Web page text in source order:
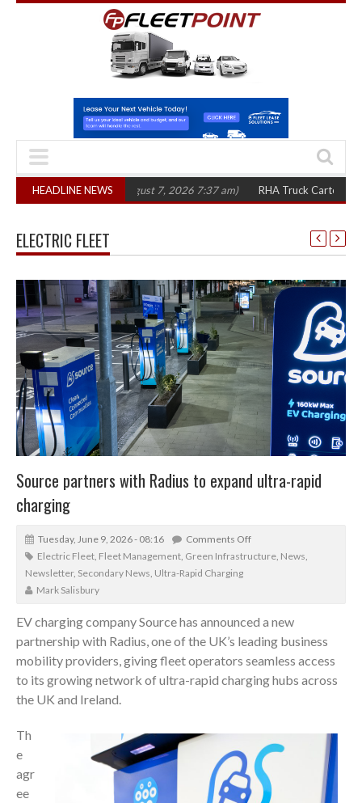
HEADLINE NEWS
years (August 7, 2026 7:37 am) RHA Truck Cartel Legal Action:
ELECTRIC FLEET
Source partners with Radius to expand ultra-rapid
charging
Tuesday, June 9, 2026 - 08:16
Comments Off
Electric Fleet Fleet Management Green Infrastructure News
Newsletter, Secondary News Ultra-Rapid Charging
Mark Salisbury
EV charging company Source has announced a new
partnership with Radius, one of the UK’s leading business
mobility providers, giving fleet operators seamless access
to its growing network of ultra-rapid charging hubs across
the UK and Ireland.
Th
e
agr
ee